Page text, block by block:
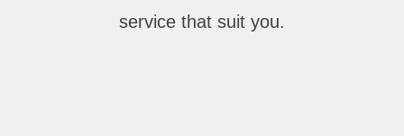
service that suit you.